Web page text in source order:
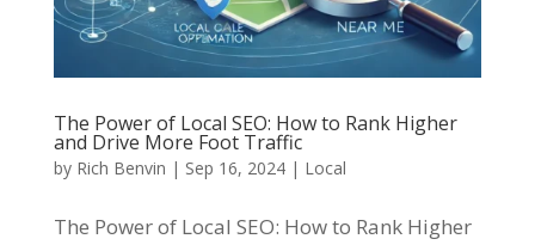
The Power of Local SEO: How to Rank Higher
and Drive More Foot Traffic
by Rich Benvin | Sep 16, 2024| Local
The Power of Local SEO: How to Rank Higher